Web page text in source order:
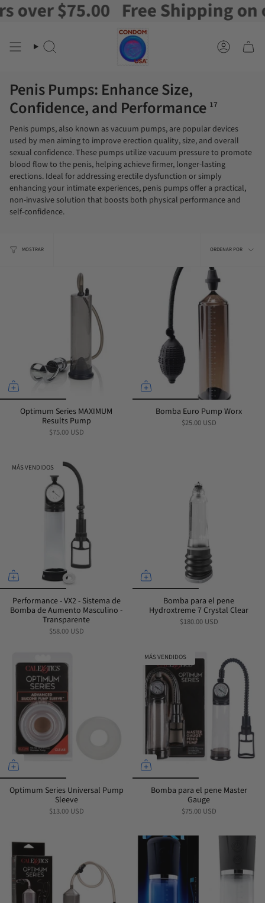
Ir
al
Free Shipping on
Buscar
Cuenta
Penis Pumps: Enhance Size,
Confidence, and Performance 17
Penis pumps, also known as vacuum pumps, are popular devices
used by men aiming to improve erection quality, size, and overall
sexual confidence. These pumps utilize vacuum pressure to promote
blood flow to the penis, helping achieve firmer, longer-lasting
erections. Ideal for addressing erectile dysfunction or simply
enhancing your intimate experiences, penis pumps offer a practical,
non-invasive solution that boosts both physical performance and
self-confidence.
MOSTRAR
por
ORDENAR POR
Optimum Series MAXIMUM
Results Pump
$75.00 USD
Bomba Euro Pump Worx
$25.00 USD
MÁS VENDIDOS
Performance - VX2 - Sistema de
Bomba de Aumento Masculino -
Transparente
$58.00 USD
Bomba para el pene
Hydroxtreme 7 Crystal Clear
$180.00 USD
Optimum Series Universal Pump
Sleeve
$13.00 USD
MÁS VENDIDOS
Bomba para el pene Master
Gauge
$75.00 USD